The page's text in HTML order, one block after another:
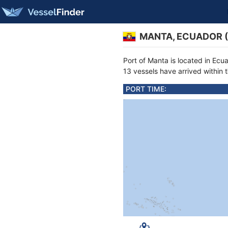
MANTA, ECUADOR
Port of Manta is located in
13 vessels have arrived within
PORT TIME: